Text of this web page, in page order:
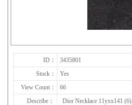
ID： 3435801
Stock：
Yes
View Count：
66
Describe：
Dior Necklace 11yxx141 (6)